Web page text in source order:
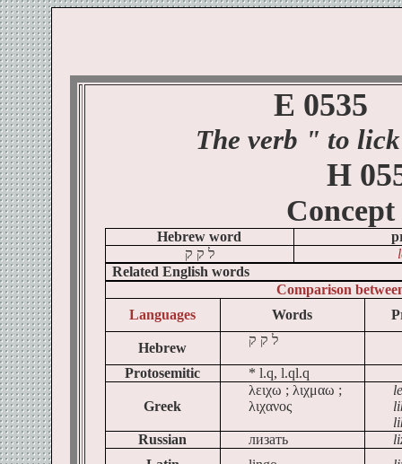
E 0535
The verb " to
H
Hebrew word
ק ק ל
Related English words
Comparison
Languages
Words
Hebrew
ק ק ל
Protosemitic * l.q, l.ql.q
Greek
λειχω ; λιχμαω ;
λιχανος
Russian
лизать